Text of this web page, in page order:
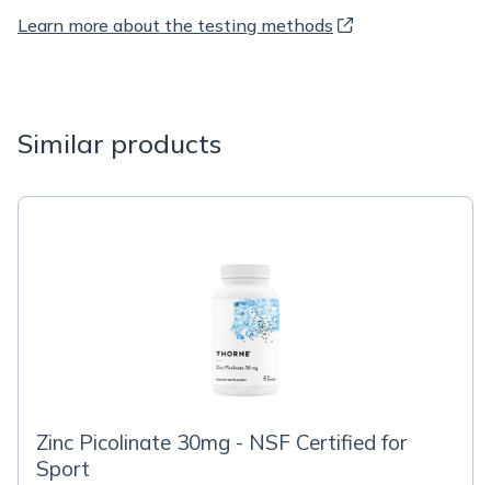
Learn more about the testing methods
Similar products
Zinc Picolinate 30mg - NSF Certified for
Sport